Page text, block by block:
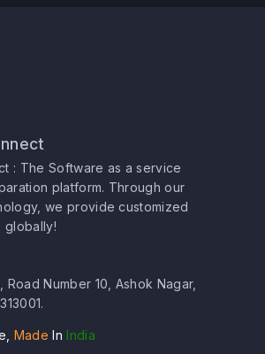
: The Software as a service
platform. Through our
we provide customized
globally!
Road Number 10, Ashok Nagar,
Made In India